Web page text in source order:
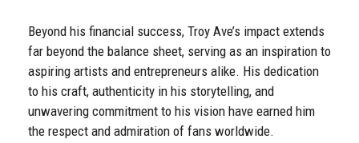
Beyond his financial success, Troy Ave’s impact extends
far beyond the balance sheet, serving as an inspiration to
aspiring artists and entrepreneurs alike. His dedication
to his craft, authenticity in his storytelling, and
unwavering commitment to his vision have earned him
the respect and admiration of fans worldwide.